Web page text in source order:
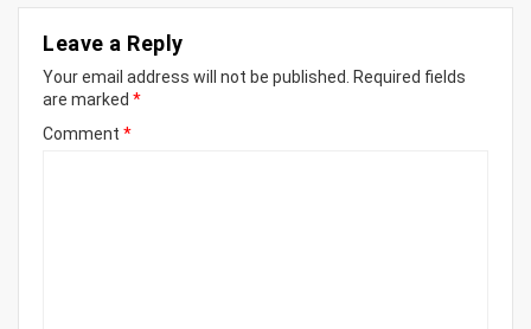
Leave a Reply
Your email address will not be published. Required fields
are marked *
Comment *